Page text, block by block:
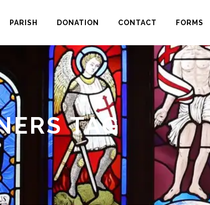
PARISH DONATION CONTACT FORMS
TAG